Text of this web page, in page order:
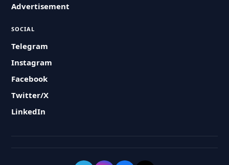
Advertisement
SOCIAL
Telegram
Instagram
Facebook
Twitter/X
LinkedIn